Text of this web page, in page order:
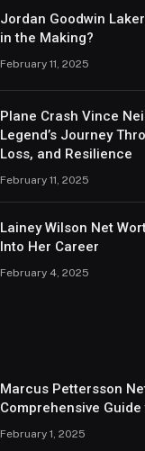
Jordan Goodwin
in the Making?
February 11, 2025
Plane Crash Vince
Legend’s Journey
Loss, and Resilience
February 11, 2025
Lainey Wilson Net
Into Her Career
February 4, 2025
Marcus Pettersson
Comprehensive
February 1, 2025